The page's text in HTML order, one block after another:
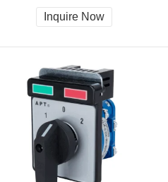
Inquire Now